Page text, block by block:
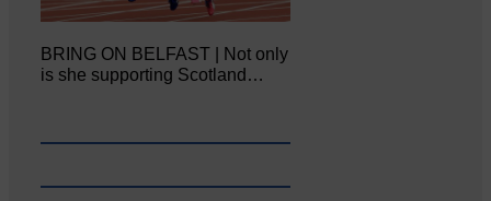
BRING ON BELFAST | Not only
is she supporting Scotland…